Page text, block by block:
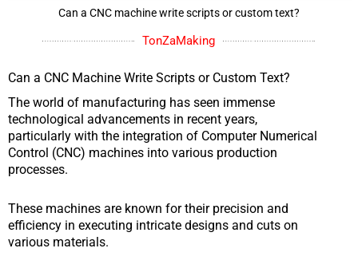
Can a CNC machine write scripts or custom text?
TonZaMaking
Can a CNC Machine Write Scripts or Custom Text?
The world of manufacturing has seen immense
technological advancements in recent years,
particularly with the integration of Computer Numerical
Control (CNC) machines into various production
processes.
These machines are known for their precision and
efficiency in executing intricate designs and cuts on
various materials.